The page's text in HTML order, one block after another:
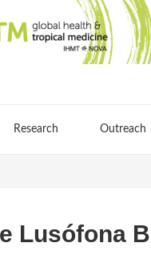
Research Outreach
Lusófona